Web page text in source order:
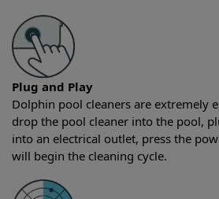
Plug and Play
Dolphin pool cleaners are extremely
drop the pool cleaner into the pool,
into an electrical outlet, press the
will begin the cleaning cycle.